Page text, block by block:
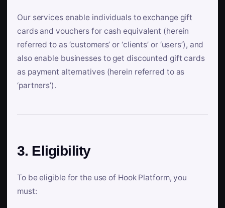
Our services enable individuals to exchange gift
cards and vouchers for cash equivalent (herein
referred to as ‘customers’ or ‘clients’ or ‘users’), and
also enable businesses to get discounted gift cards
as payment alternatives (herein referred to as
‘partners’).
3. Eligibility
To be eligible for the use of Hook Platform, you
must: